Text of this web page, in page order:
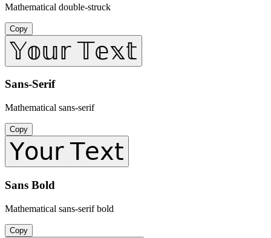
Mathematical double-struck
Copy
𝕐𝕠𝕦𝕣 𝕋𝕖𝕩𝕥
Sans-Serif
Mathematical sans-serif
Copy
𝖸𝗈𝗎𝗋 𝖳𝖾𝗑𝗍
Sans Bold
Mathematical sans-serif bold
Copy